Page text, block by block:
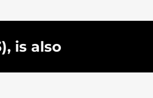
is also